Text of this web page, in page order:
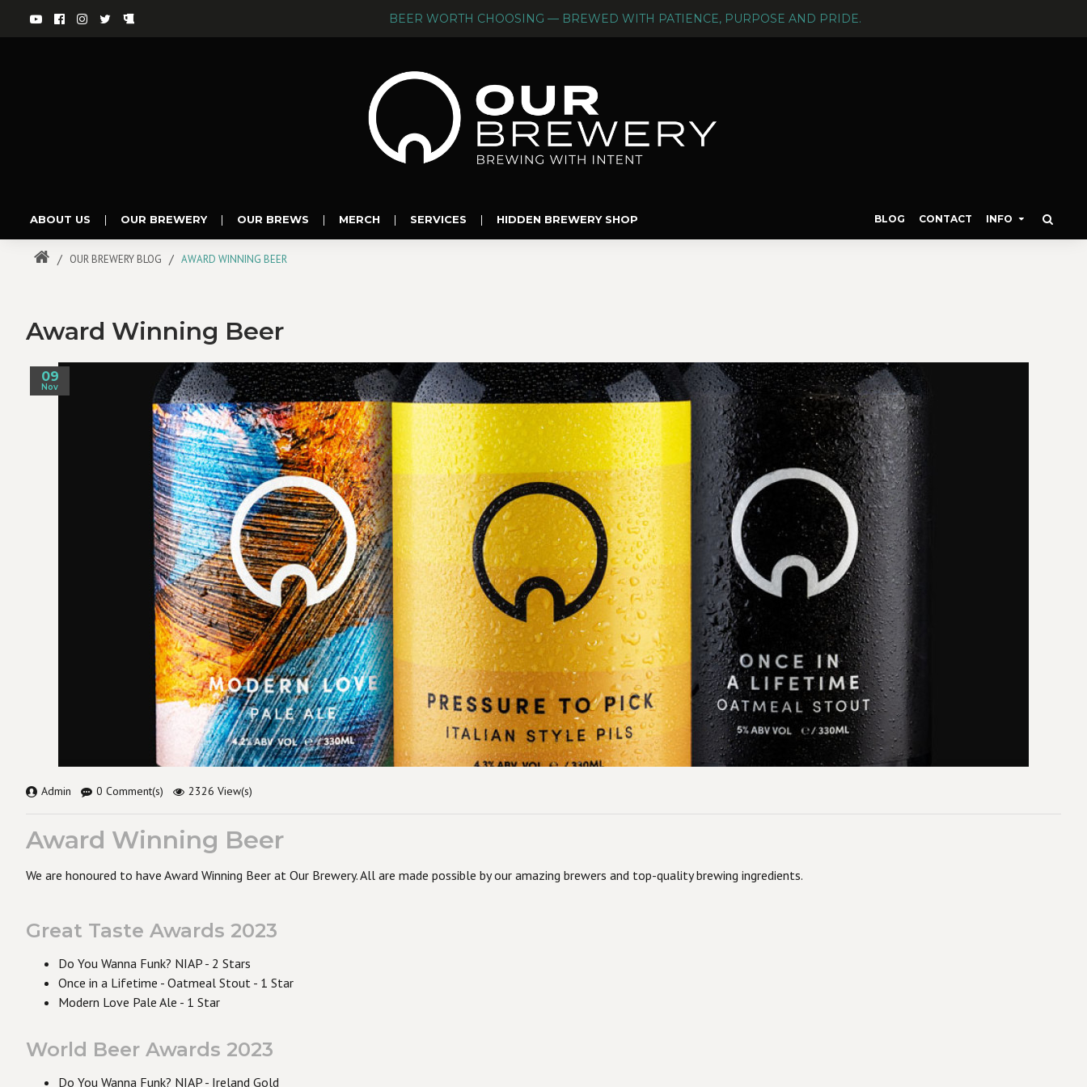
BEER WORTH CHOOSING — BREWED WITH PATIENCE, PURPOSE AND PRIDE.
ABOUT US | OUR BREWERY | OUR BREWS | MERCH | SERVICES | HIDDEN BREWERY SHOP BLOG CONTACT INFO
OUR BREWERY BLOG AWARD WINNING BEER
Award Winning Beer
09
Nov
Admin 0 Comment(s) 2326 View(s)
Award Winning Beer
We are honoured to have Award Winning Beer at Our Brewery. All are made possible by our amazing brewers and top-quality brewing ingredients.
Great Taste Awards 2023
Do You Wanna Funk? NIAP - 2 Stars
Once in a Lifetime - Oatmeal Stout - 1 Star
Modern Love Pale Ale - 1 Star
World Beer Awards 2023
Do You Wanna Funk? NIAP - Ireland Gold